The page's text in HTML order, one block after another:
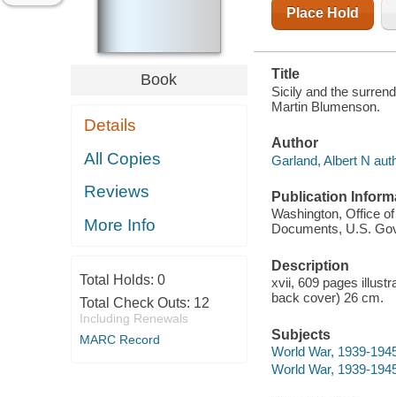
Book
Details
All Copies
Reviews
More Info
Total Holds: 0
Total Check Outs: 12
Including Renewals
MARC Record
Place Hold
Title
Sicily and the
Martin Blumenson.
Author
Garland, Albert N
Publication
Washington, Office
Documents, U.S.
Description
xvii, 609 pages
back cover) 26 cm.
Subjects
World War, 1939-
World War, 1939-